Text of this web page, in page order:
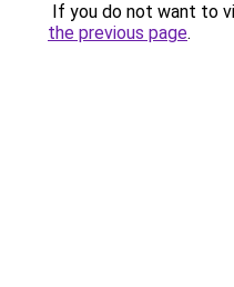
If you do not want to
the previous page.